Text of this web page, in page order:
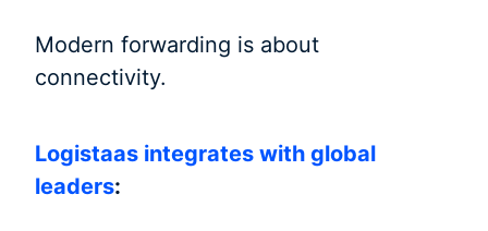
Modern forwarding is about
connectivity.
Logistaas integrates with global
leaders: